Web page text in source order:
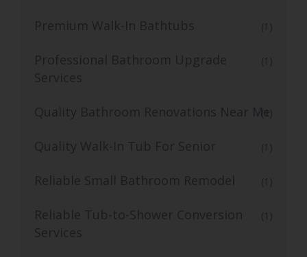
Premium Walk-In Bathtubs (1)
Professional Bathroom Upgrade
Services
(1)
Quality Bathroom Renovations Near Me(1)
Quality Walk-In Tub For Senior (1)
Reliable Small Bathroom Remodel (1)
Reliable Tub-to-Shower Conversion
Services
(1)